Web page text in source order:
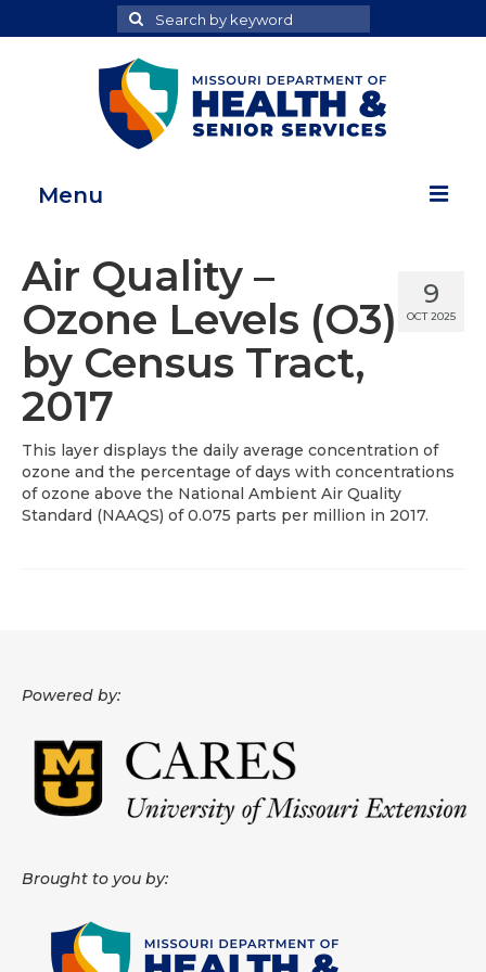
Search
for
Search
Menu
Home
Map Room
Health Data Reports
Adult Health Data Report
About
About
Map Room Support
Frequently Asked Questions
9
OCT 2025
Air Quality –
Ozone Levels (O3)
by Census Tract,
2017
This layer displays the daily average concentration of
ozone and the percentage of days with concentrations
of ozone above the National Ambient Air Quality
Standard (NAAQS) of 0.075 parts per million in 2017.
Powered by:
Brought to you by: